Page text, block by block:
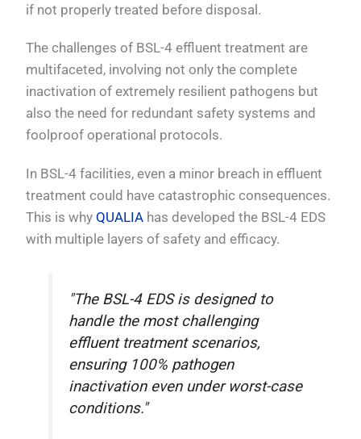
if not properly treated before disposal.
The challenges of BSL-4 effluent treatment are
multifaceted, involving not only the complete
inactivation of extremely resilient pathogens but
also the need for redundant safety systems and
foolproof operational protocols.
In BSL-4 facilities, even a minor breach in effluent
treatment could have catastrophic consequences.
This is why QUALIA has developed the BSL-4 EDS
with multiple layers of safety and efficacy.
"The BSL-4 EDS is designed to
handle the most challenging
effluent treatment scenarios,
ensuring 100% pathogen
inactivation even under worst-case
conditions."